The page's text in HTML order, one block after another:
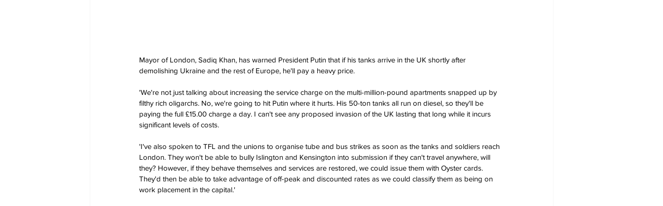
Mayor of London, Sadiq Khan, has warned President Putin that if his tanks arrive in the UK shortly after
demolishing Ukraine and the rest of Europe, he'll pay a heavy price.
'We're not just talking about increasing the service charge on the multi-million-pound apartments snapped up by
filthy rich oligarchs. No, we're going to hit Putin where it hurts. His 50-ton tanks all run on diesel, so they'll be
paying the full £15.00 charge a day. I can't see any proposed invasion of the UK lasting that long while it incurs
significant levels of costs.
'I've also spoken to TFL and the unions to organise tube and bus strikes as soon as the tanks and soldiers reach
London. They won't be able to bully Islington and Kensington into submission if they can't travel anywhere, will
they? However, if they behave themselves and services are restored, we could issue them with Oyster cards.
They'd then be able to take advantage of off-peak and discounted rates as we could classify them as being on
work placement in the capital.'